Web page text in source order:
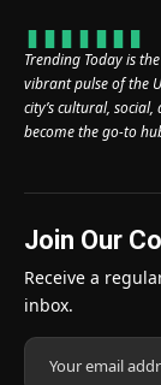
Trending Today is
vibrant pulse of the
city’s cultural,
become the go-to
Join Our
Receive a
inbox.